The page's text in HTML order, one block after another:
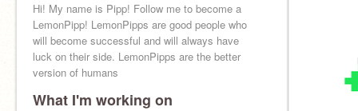
Hi! My name is Pipp! Follow me to become a
LemonPipp! LemonPipps are good people who
will become successful and will always have
luck on their side. LemonPipps are the better
version of humans
What I'm working on